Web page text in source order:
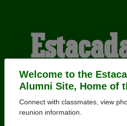
Welcome to the
Alumni Site, Home of
Connect with classmates, view
reunion information.
School
HOME OF